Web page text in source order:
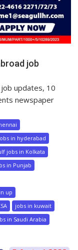
job
updates, 10
newspaper
in hyderabad
jobs in Kolkata
in Punjab
up
jobs in kuwait
in Saudi Arabia